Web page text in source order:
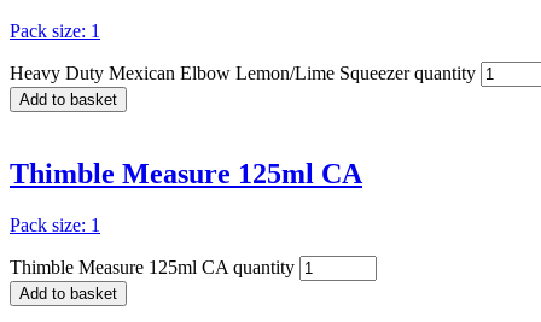
Pack size: 1
Heavy Duty Mexican Elbow Lemon/Lime Squeezer quantity
Add to basket
Thimble Measure 125ml CA
Pack size: 1
Thimble Measure 125ml CA quantity
Add to basket